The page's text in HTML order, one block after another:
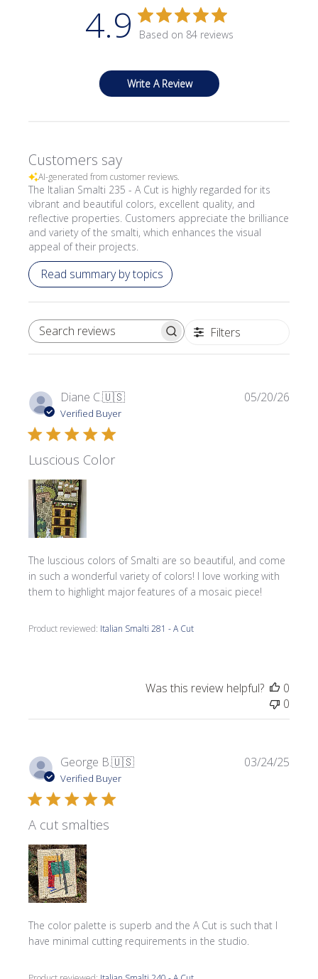
4.9 Based on 84 reviews
Write A Review
Customers say
AI-generated from customer reviews.
The Italian Smalti 235 - A Cut is highly regarded for its
vibrant and beautiful colors, excellent quality, and
reflective properties. Customers appreciate the brilliance
and variety of the smalti, which enhances the visual
appeal of their projects.
Read summary by topics
SEARCH REVIEWS Filters
Diane C.🇺🇸
Verified Buyer
Luscious Color
The luscious colors of Smalti are so beautiful, and come
in such a wonderful variety of colors! I love working with
them to highlight major features of a mosaic piece!
Product reviewed: Italian Smalti 281 - A Cut
05/20/26
Was this review helpful?
0
0
George B.🇺🇸
Verified Buyer
A cut smalties
The color palette is superb and the A Cut is such that I
have minimal cutting requirements in the studio.
03/24/25